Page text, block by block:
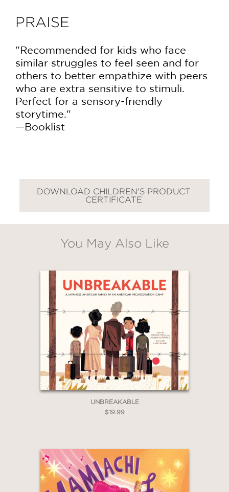
PRAISE
"Recommended for kids who face
similar struggles to feel seen and for
others to better empathize with peers
who are extra sensitive to stimuli.
Perfect for a sensory-friendly
storytime."
—Booklist
DOWNLOAD CHILDREN'S PRODUCT
CERTIFICATE
You May Also Like
UNBREAKABLE
$19.99
GET
30% OFF
WHEN YOU BUY
*Exclusions apply
Email
Claim 30% Off